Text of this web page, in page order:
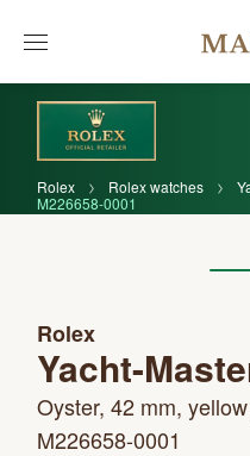
Rolex Rolex watches
M226658-0001
Rolex
Yacht-
Oyster, 42 mm,
M226658-0001